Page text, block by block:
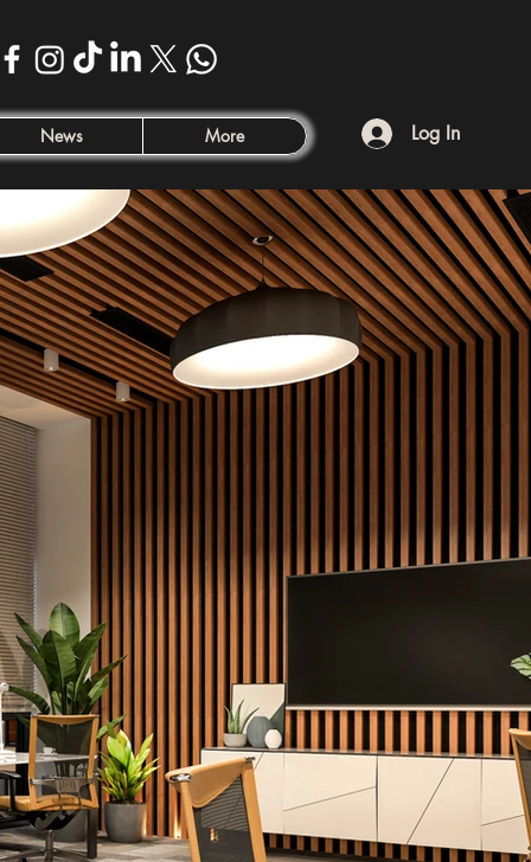
News More Log In